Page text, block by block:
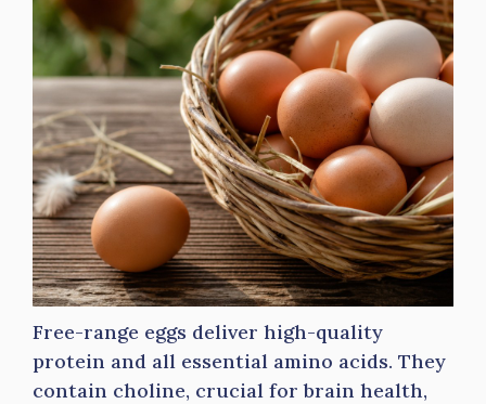
Free-range eggs deliver high-quality
protein and all essential amino acids. They
contain choline, crucial for brain health,